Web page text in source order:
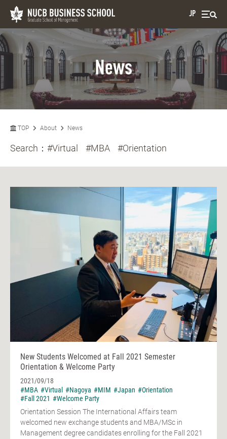
JP
News
TOP About News
Search： #Virtual #MBA #Orientation
New Students Welcomed at Fall 2021 Semester
Orientation & Welcome Party
2021/09/18
#MBA #Virtual #Nagoya #MIM #Japan #Orientation
#Fall 2021 #Welcome Party
Orientation Session The International Affairs team
welcomed new exchange students and MBA/MSc in
Management degree candidates enrolling for the Fall 2021